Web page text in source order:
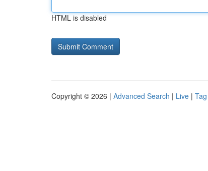
HTML is disabled
Copyright © 2026 | Advanced Search | Live |